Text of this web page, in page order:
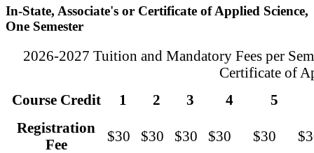
In-State, Associate's or Certificate of Applied Science,
One Semester
2026-2027 Tuition and Mandatory Fees per
Certificate of
Course Credit
1 2 3 4
5
Registration
Fee
$30 $30 $30 $30 $30